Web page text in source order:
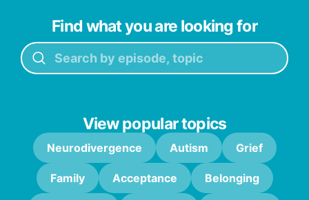
Find what you are looking for
View popular topics
Neurodivergence Autism Grief
Family Acceptance Belonging